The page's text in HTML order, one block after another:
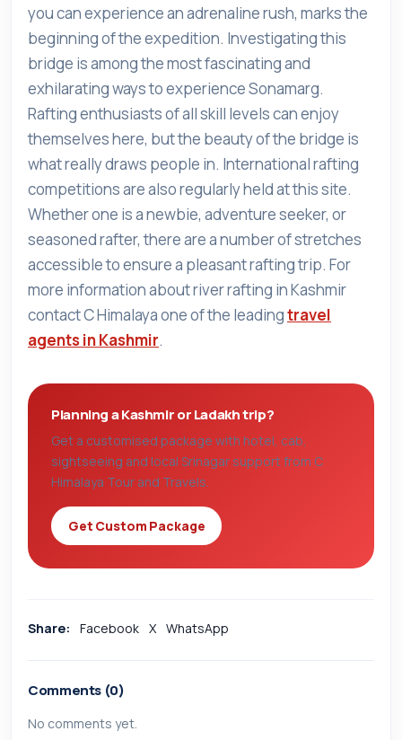
you can experience an adrenaline rush, marks the
beginning of the expedition. Investigating this
bridge is among the most fascinating and
exhilarating ways to experience Sonamarg.
Rafting enthusiasts of all skill levels can enjoy
themselves here, but the beauty of the bridge is
what really draws people in. International rafting
competitions are also regularly held at this site.
Whether one is a newbie, adventure seeker, or
seasoned rafter, there are a number of stretches
accessible to ensure a pleasant rafting trip. For
more information about river rafting in Kashmir
contact C Himalaya one of the leadingtravel
agents in Kashmir.
Planning a Kashmir or Ladakh trip?
Get a customised package with hotel, cab,
sightseeing and local Srinagar support from C
Himalaya Tour and Travels.
Get Custom Package
Share: Facebook X WhatsApp
Comments (0)
No comments yet.